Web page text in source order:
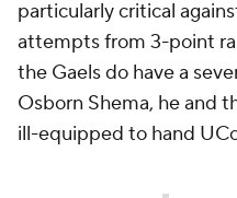
particularly critical
attempts from 3-point
the Gaels do have a
Osborn Shema, he and
ill-equipped to hand